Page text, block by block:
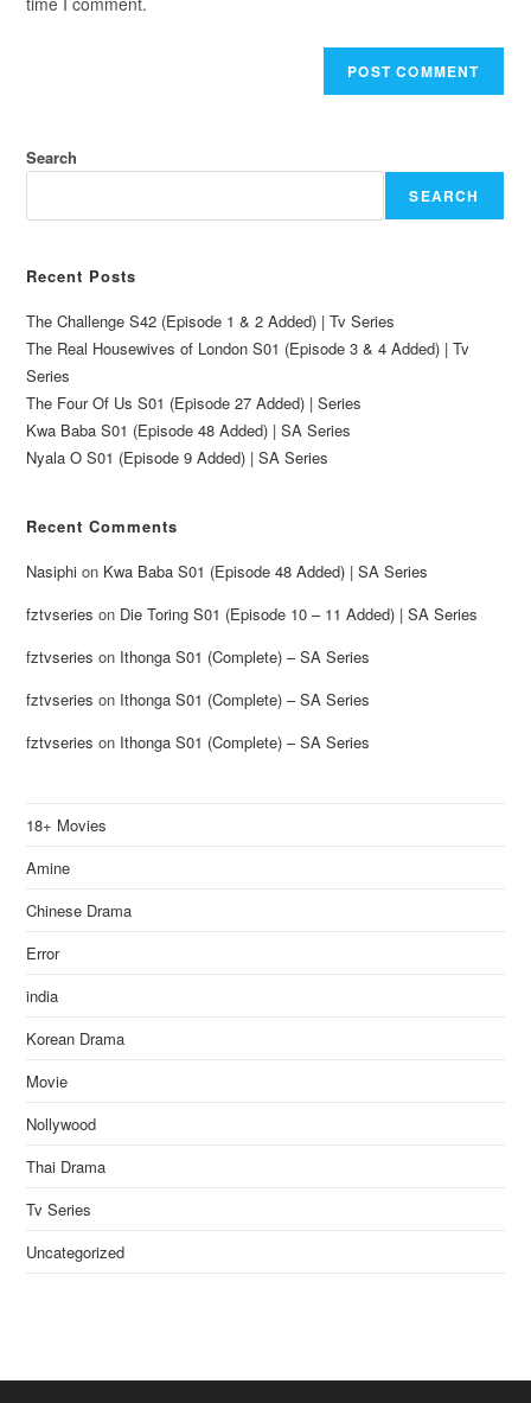
Search
SEARCH
Recent Posts
The Challenge S42 (Episode 1 & 2 Added) | Tv Series
The Real Housewives of London S01 (Episode 3 & 4 Added) | Tv
Series
The Four Of Us S01 (Episode 27 Added) | Series
Kwa Baba S01 (Episode 48 Added) | SA Series
Nyala O S01 (Episode 9 Added) | SA Series
Recent Comments
Nasiphi on Kwa Baba S01 (Episode 48 Added) | SA Series
fztvseries on Die Toring S01 (Episode 10 – 11 Added) | SA Series
fztvseries on Ithonga S01 (Complete) – SA Series
fztvseries on Ithonga S01 (Complete) – SA Series
fztvseries on Ithonga S01 (Complete) – SA Series
18+ Movies
Amine
Chinese Drama
Error
india
Korean Drama
Movie
Nollywood
Thai Drama
Tv Series
Uncategorized